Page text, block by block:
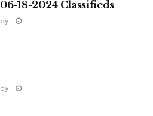
06-18-2024 Classifieds
by
by